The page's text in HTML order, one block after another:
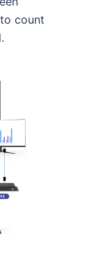
count